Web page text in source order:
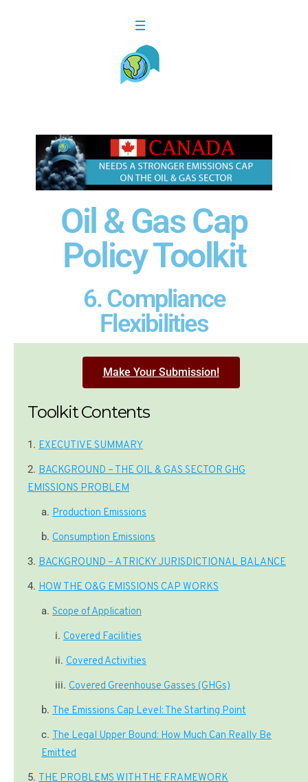
Oil & Gas Cap
Policy Toolkit​
6. Compliance
Flexibilities
Make Your Submission!
Toolkit Contents
EXECUTIVE SUMMARY
BACKGROUND – THE OIL & GAS SECTOR GHG
EMISSIONS PROBLEM
Production Emissions
Consumption Emissions
BACKGROUND – A TRICKY JURISDICTIONAL BALANCE
HOW THE O&G EMISSIONS CAP WORKS
Scope of Application
Covered Facilities
Covered Activities
Covered Greenhouse Gasses (GHGs)
The Emissions Cap Level: The Starting Point
The Legal Upper Bound: How Much Can Really Be
Emitted
THE PROBLEMS WITH THE FRAMEWORK